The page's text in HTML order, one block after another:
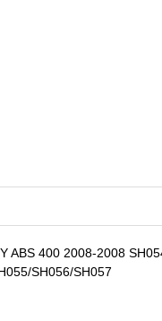
ABS 400 2008-2008
SH056/SH057